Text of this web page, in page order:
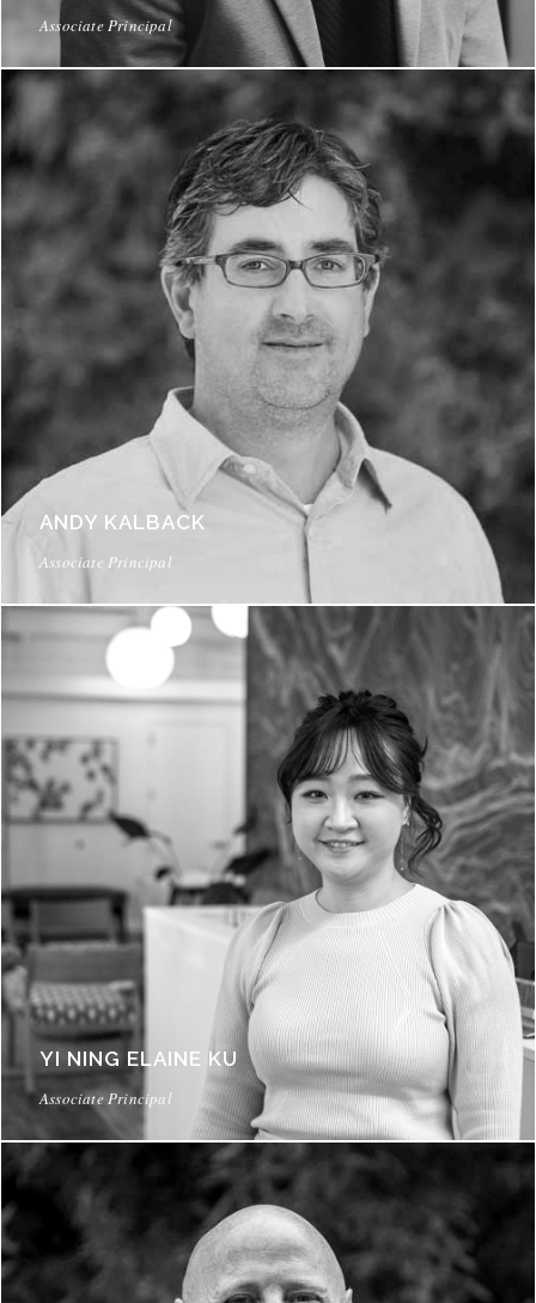
Associate Principal
ANDY KALBACK
Associate Principal
YI NING ELAINE KU
Associate Principal